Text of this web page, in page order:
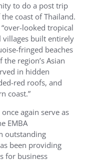
to do a post trip
coast of Thailand.
looked tropical
villages built entirely
fringed beaches
region’s Asian
in hidden
red roofs, and
coast.”
once again serve as
EMBA
outstanding
been providing
for business